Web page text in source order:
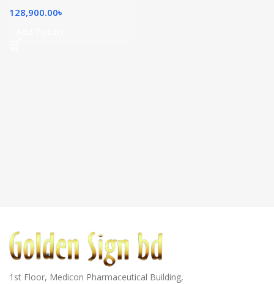
128,900.00৳
1st Floor, Medicon Pharmaceutical Building,